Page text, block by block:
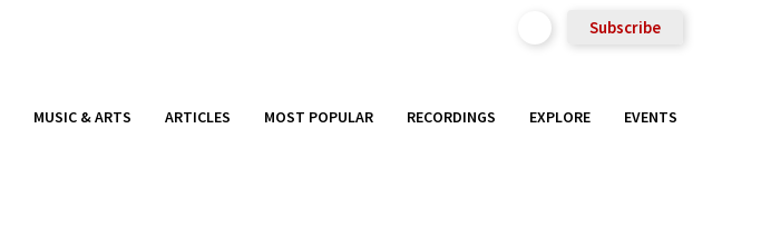
Subscribe
MUSIC & ARTS ARTICLES MOST POPULAR RECORDINGS EXPLORE EVENTS